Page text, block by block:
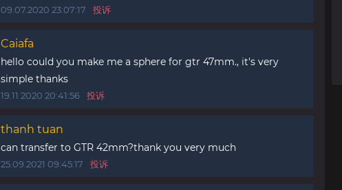
09.07.2020 23:07:17 投诉
Caiafa
hello could you make me a sphere for gtr 47mm., it's very
simple thanks
19.11.2020 20:41:56 投诉
thanh tuan
can transfer to GTR 42mm?thank you very much
25.09.2021 09:45:17 投诉